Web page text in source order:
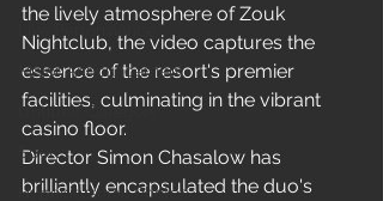
Live Performance
Major Announcement
Untitled Category
Sports
Hypecityshow Photos
the lively atmosphere of Zouk
Nightclub, the video captures the
essence of the resort's premier
facilities, culminating in the vibrant
casino floor.
Director Simon Chasalow has
brilliantly encapsulated the duo's